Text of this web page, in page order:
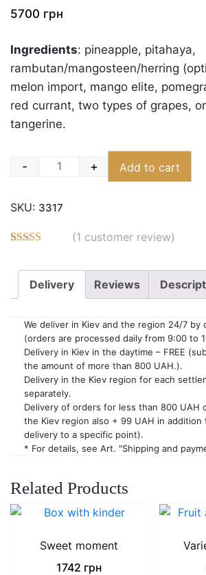
5700 грн
Ingredients: pineapple, pitahaya,
rambutan/mangosteen/herring
melon import, mango elite,
red currant, two types of grapes,
tangerine.
Quantity
- + Add to cart
SKU: 3317
based on
customer
ratings
(1 customer review)
Delivery Reviews
We deliver in Kiev and the region 24/7 by
(orders are processed daily from 9:00 to
Delivery in Kiev in the daytime – FREE
the amount of more than 800 UAH.).
Delivery in the Kiev region for each
separately.
Delivery of orders for less than 800 UAH
the Kiev region also + 99 UAH in
delivery to a specific point).
* For details, see Art. "Shipping and
Related Products
Sweet moment
1742 грн